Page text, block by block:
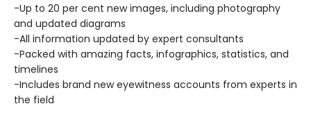
-Up to 20 per cent new images, including photography
and updated diagrams
-All information updated by expert consultants
-Packed with amazing facts, infographics, statistics, and
timelines
-Includes brand new eyewitness accounts from experts in
the field